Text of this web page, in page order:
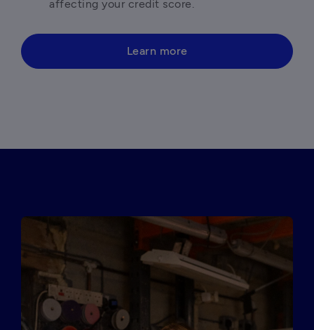
affecting your credit score.
Learn more